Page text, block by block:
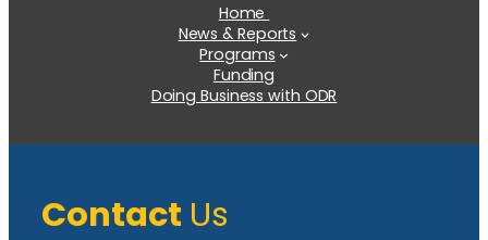
Home
News & Reports
Programs
Funding
Doing Business with ODR
Contact Us